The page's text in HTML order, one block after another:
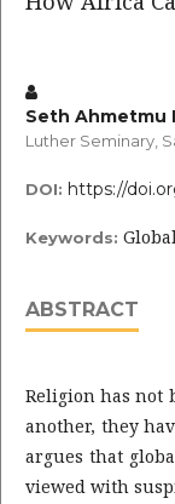
Seth Ahmetmu
Luther Seminary,
DOI: https://
Keywords:
ABSTRACT
Religion has not
another, they
argues that
viewed with